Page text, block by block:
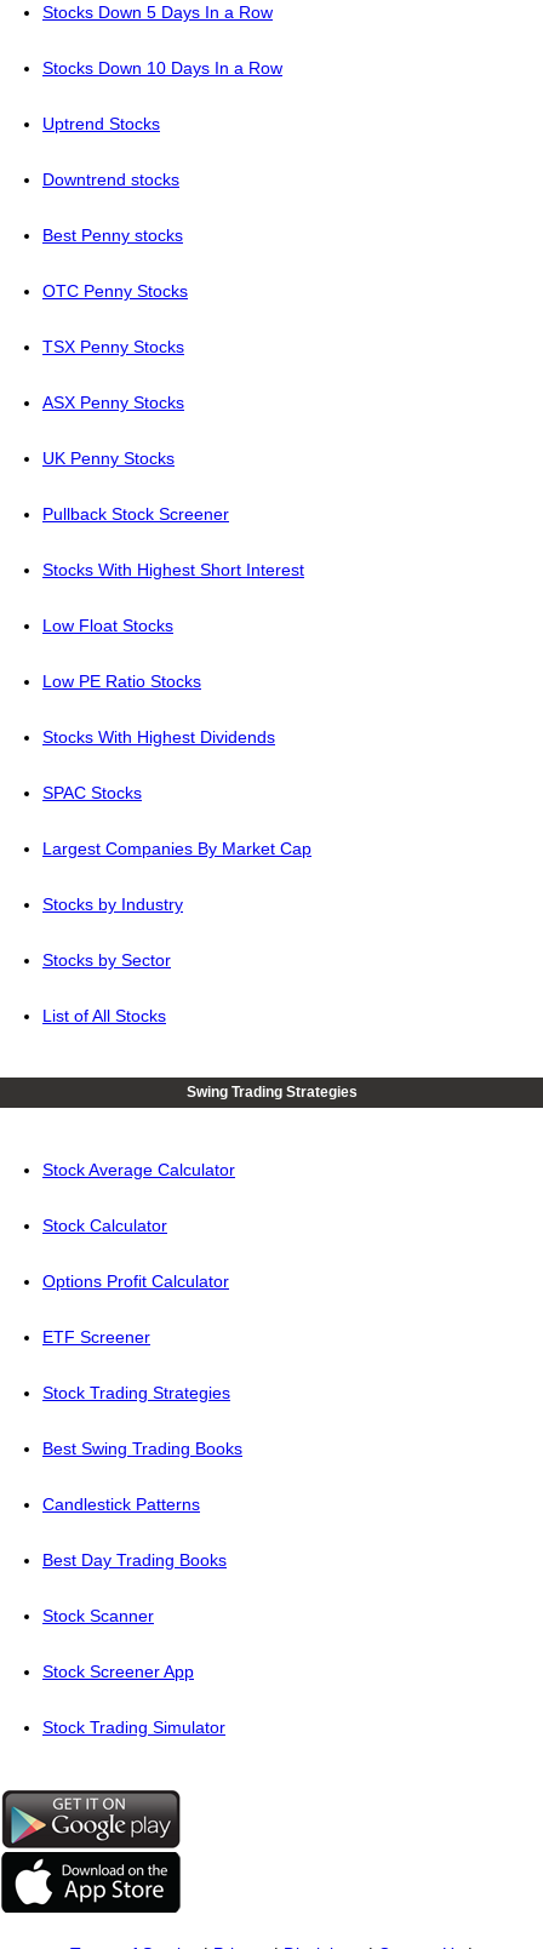
Stocks Down 5 Days In a Row
Stocks Down 10 Days In a Row
Uptrend Stocks
Downtrend stocks
Best Penny stocks
OTC Penny Stocks
TSX Penny Stocks
ASX Penny Stocks
UK Penny Stocks
Pullback Stock Screener
Stocks With Highest Short Interest
Low Float Stocks
Low PE Ratio Stocks
Stocks With Highest Dividends
SPAC Stocks
Largest Companies By Market Cap
Stocks by Industry
Stocks by Sector
List of All Stocks
Swing Trading Strategies
Stock Average Calculator
Stock Calculator
Options Profit Calculator
ETF Screener
Stock Trading Strategies
Best Swing Trading Books
Candlestick Patterns
Best Day Trading Books
Stock Scanner
Stock Screener App
Stock Trading Simulator